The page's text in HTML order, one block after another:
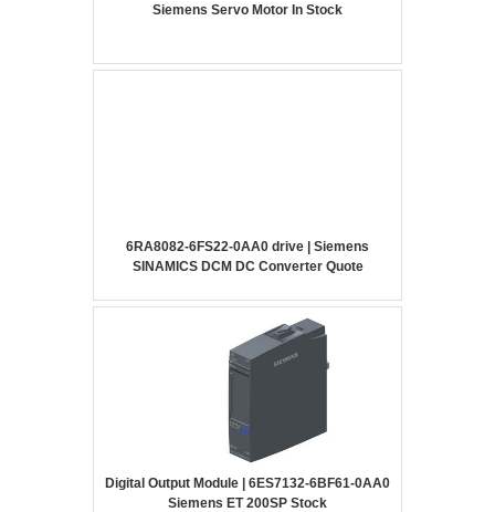
Siemens Servo Motor In Stock
6RA8082-6FS22-0AA0 drive | Siemens
SINAMICS DCM DC Converter Quote
Digital Output Module | 6ES7132-6BF61-0AA0
Siemens ET 200SP Stock